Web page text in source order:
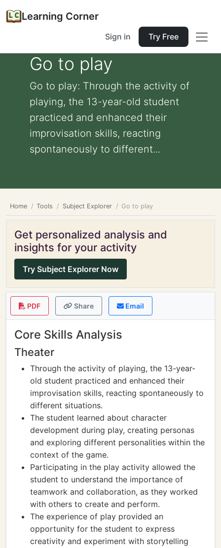
Learning Corner
Sign in Try Free
Go to play
Go to play: Through the activity of
playing, the 13-year-old student
practiced and enhanced their
improvisation skills, reacting
spontaneously to different...
Home Tools Subject Explorer Go to play
Get personalized analysis and
insights for your activity
Try Subject Explorer Now
PDF Share Email
Core Skills Analysis
Theater
Through the activity of playing, the 13-year-
old student practiced and enhanced their
improvisation skills, reacting spontaneously to
different situations.
The student learned about character
development during play, creating personas
and exploring different personalities within the
context of the game.
Participating in the play activity allowed the
student to understand the importance of
teamwork and collaboration, as they worked
with others to create and perform.
The experience of play provided an
opportunity for the student to express
creativity and experiment with storytelling